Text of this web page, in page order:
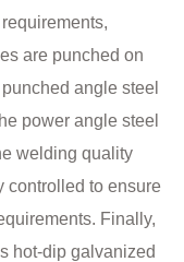
are punched on
angle steel
power angle steel
welding quality
controlled to ensure
Finally,
hot-dip galvanized